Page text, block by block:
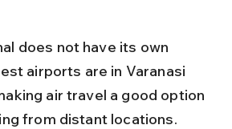
does not have its own
airports are in Varanasi
air travel a good option
from distant locations.